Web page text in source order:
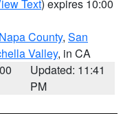
Text) expires 10:00
Napa County, San
Valley, in CA
Updated: 11:41
PM